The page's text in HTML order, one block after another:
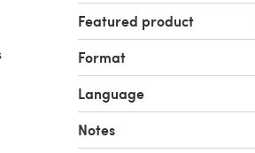
Featured product
Format
Language
Notes